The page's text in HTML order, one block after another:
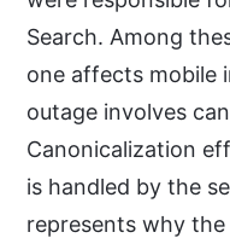
Search. Among
one affects mobile
outage involves
Canonicalization
is handled by the
represents why